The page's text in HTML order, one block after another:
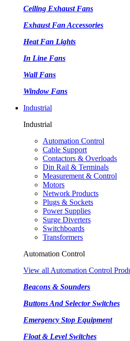
Ceiling Exhaust Fans
Exhaust Fan Accessories
Heat Fan Lights
In Line Fans
Wall Fans
Window Fans
Industrial
Industrial
Automation Control
Cable Support
Contactors & Overloads
Din Rail & Terminals
Measurement & Control
Motors
Network Products
Plugs & Sockets
Power Supplies
Surge Diverters
Switchboards
Transformers
Automation Control
View all Automation Control
Beacons & Sounders
Buttons And Selector Switches
Emergency Stop Equipment
Float & Level Switches